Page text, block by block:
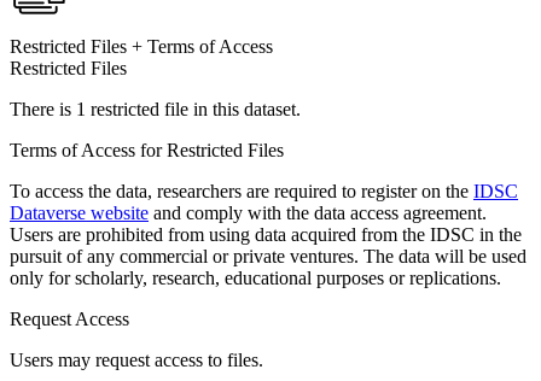
Restricted Files + Terms of Access
Restricted Files
There is 1 restricted file in this dataset.
Terms of Access for Restricted Files
To access the data, researchers are required to register on the IDSC
Dataverse website and comply with the data access agreement.
Users are prohibited from using data acquired from the IDSC in the
pursuit of any commercial or private ventures. The data will be used
only for scholarly, research, educational purposes or replications.
Request Access
Users may request access to files.